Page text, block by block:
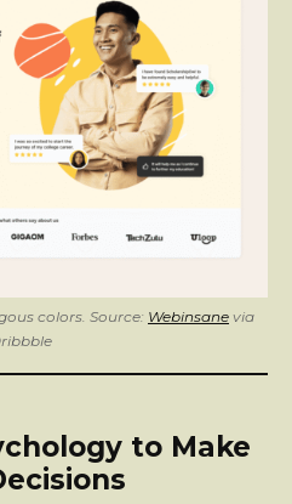
colors. Source: Webinsane via
to Make